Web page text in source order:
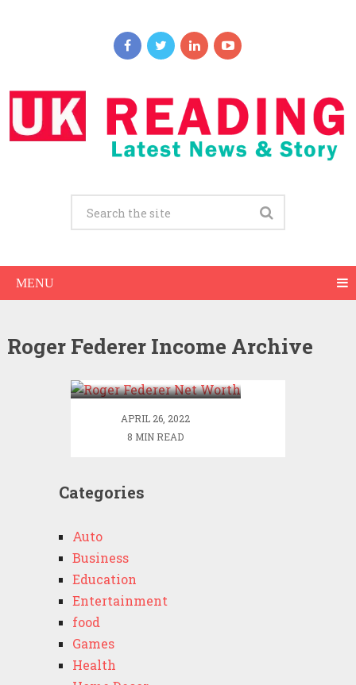
MENU
Roger Federer Income Archive
Roger Federer Net
APRIL 26, 2022
8 MIN READ
Categories
Auto
Business
Education
Entertainment
food
Games
Health